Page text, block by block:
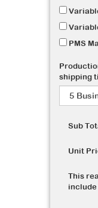
PMS
shipping
Sub
Unit
This
include